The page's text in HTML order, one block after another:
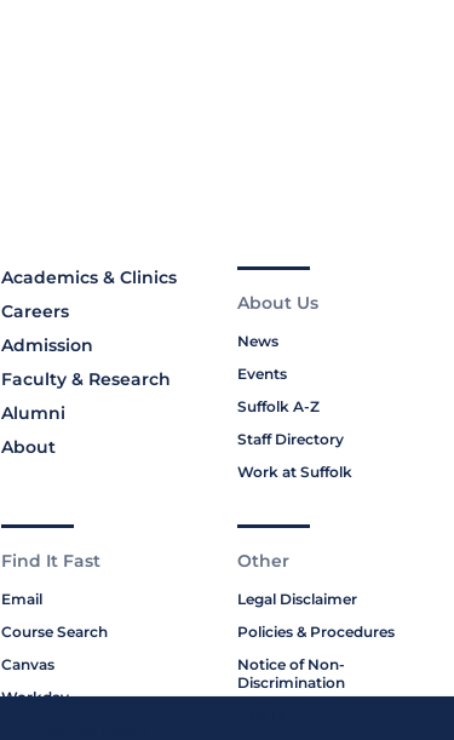
Academics & Clinics
Careers
Admission
Faculty & Research
Alumni
About
About Us
News
Events
Suffolk A-Z
Staff Directory
Work at Suffolk
Find It Fast
Email
Course Search
Canvas
Workday
Other
Legal Disclaimer
Policies & Procedures
Notice of Non-
Discrimination